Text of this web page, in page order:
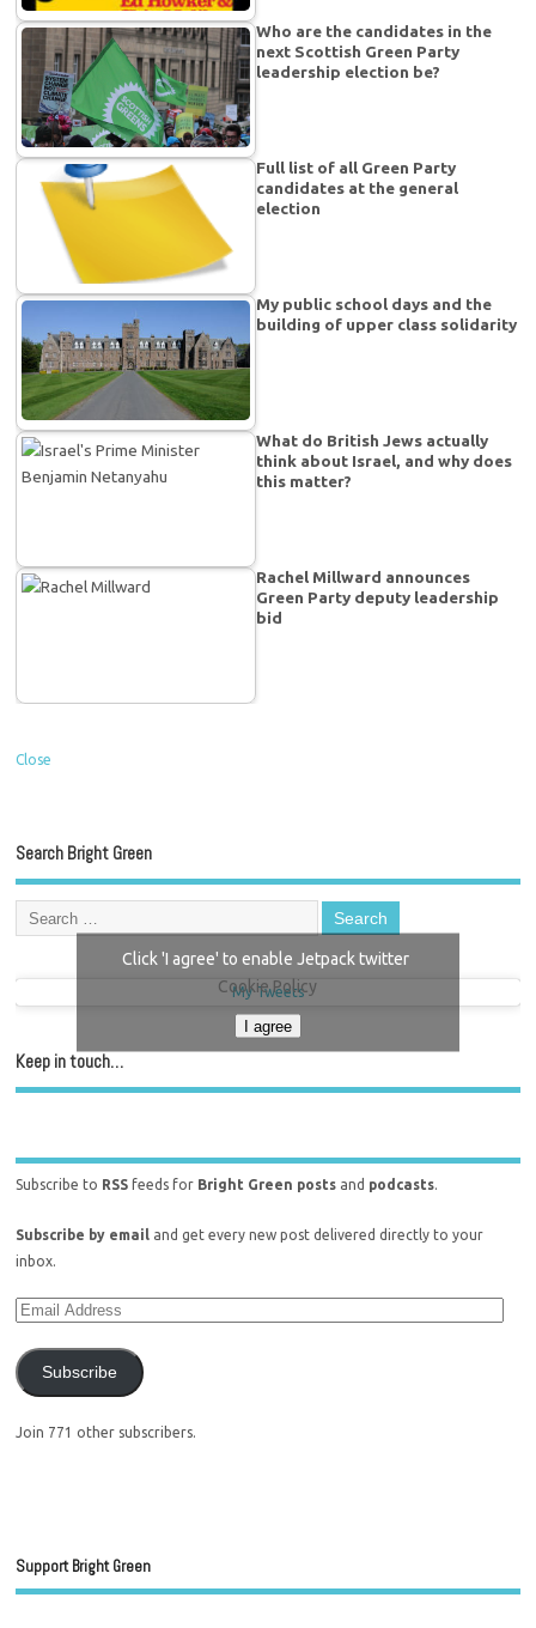
Who are the candidates in the
next Scottish Green Party
leadership election be?
Full list of all Green Party
candidates at the general
election
My public school days and the
building of upper class solidarity
What do British Jews actually
think about Israel, and why does
this matter?
Rachel Millward announces
Green Party deputy leadership
bid
Close
Search Bright Green
My Tweets
Click 'I agree' to enable Jetpack twitter
Cookie Policy
I agree
Keep in touch…
Subscribe to RSS feeds for Bright Green posts and podcasts.
Subscribe by email and get every new post delivered directly to your
inbox.
Subscribe
Join 771 other subscribers.
Support Bright Green